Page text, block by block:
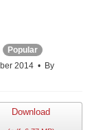
Popular
2014
By
Download